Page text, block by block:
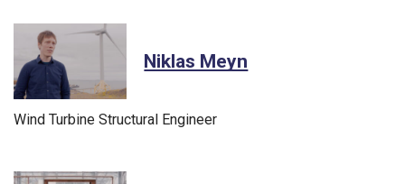
Niklas Meyn
Wind Turbine Structural Engineer